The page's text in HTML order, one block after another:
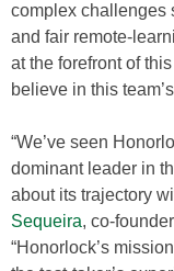
complex challenges
and fair remote-
at the forefront of
believe in this
“We’ve seen
dominant leader in
about its trajectory
Sequeira, co-
“Honorlock’s